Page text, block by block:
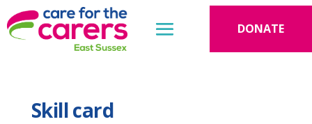
DONATE
Skill card